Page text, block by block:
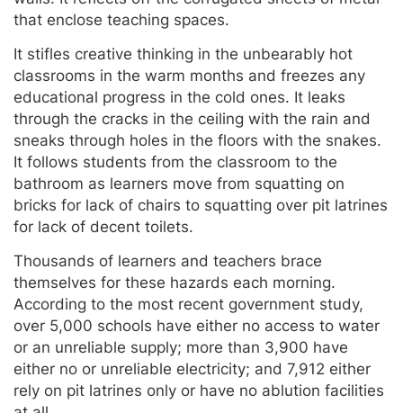
that enclose teaching spaces.
It stifles creative thinking in the unbearably hot
classrooms in the warm months and freezes any
educational progress in the cold ones. It leaks
through the cracks in the ceiling with the rain and
sneaks through holes in the floors with the snakes.
It follows students from the classroom to the
bathroom as learners move from squatting on
bricks for lack of chairs to squatting over pit latrines
for lack of decent toilets.
Thousands of learners and teachers brace
themselves for these hazards each morning.
According to the most recent government study,
over 5,000 schools have either no access to water
or an unreliable supply; more than 3,900 have
either no or unreliable electricity; and 7,912 either
rely on pit latrines only or have no ablution facilities